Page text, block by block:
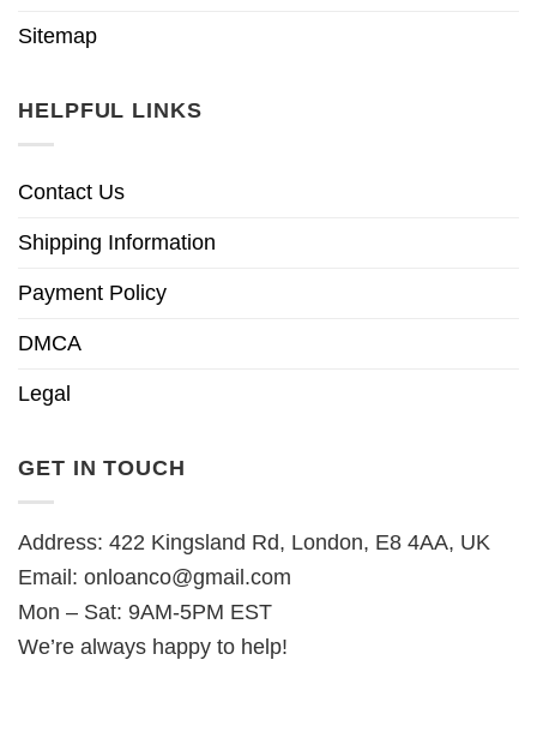
Sitemap
HELPFUL LINKS
Contact Us
Shipping Information
Payment Policy
DMCA
Legal
GET IN TOUCH
Address: 422 Kingsland Rd, London, E8 4AA, UK
Email: onloanco@gmail.com
Mon – Sat: 9AM-5PM EST
We’re always happy to help!